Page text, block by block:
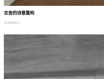
农舍的诗意重构
residence